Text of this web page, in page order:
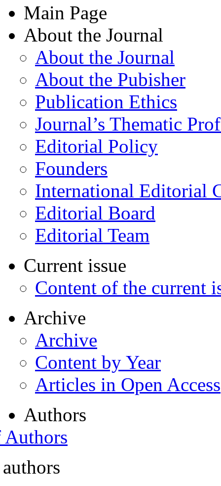
Main Page
About the Journal
About the Journal
About the Pubisher
Publication Ethics
Journal’s Thematic
Editorial Policy
Founders
International Editorial
Editorial Board
Editorial Team
Current issue
Content of the current
Archive
Archive
Content by Year
Articles in Open Access
Authors